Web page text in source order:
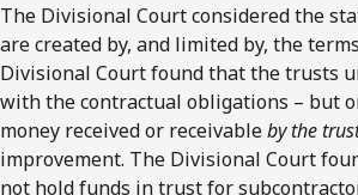
The Divisional Court considered the
are created by, and limited by, the
Divisional Court found that the trusts
with the contractual obligations – but
money received or receivableby the
improvement. The Divisional Court
not hold funds in trust for